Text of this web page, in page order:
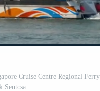
Cruise Centre Regional Ferry
Sentosa